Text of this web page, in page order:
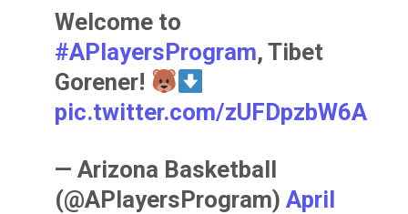
Welcome to
#APlayersProgram, Tibet
Gorener!
pic.twitter.com/zUFDpzbW6A
— Arizona Basketball
(@APlayersProgram)April